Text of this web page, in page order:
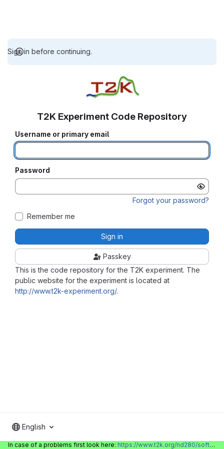
Sign in before continuing.
This is the code repository for the T2K experiment. The
public website for the experiment is located at
http://www.t2k-experiment.org/.
T2K Experiment Code Repository
Username or primary email
Password
Forgot your password?
Remember me
Sign in
Passkey
English
In case of a problems first look here: https://www.t2k.org/nd280/software/gitlabinfo